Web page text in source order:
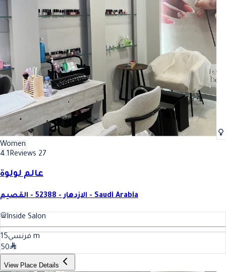
Women
4.1Reviews 27
عالم لولوة
الازدهار - 52388 - القصيم - Saudi Arabia
Inside Salon
فرنسي15
m
50
View Place Details